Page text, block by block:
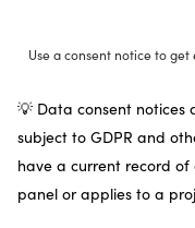
Use a consent notice to
💡 Data consent
subject to GDPR and
have a current record of
panel or applies to a